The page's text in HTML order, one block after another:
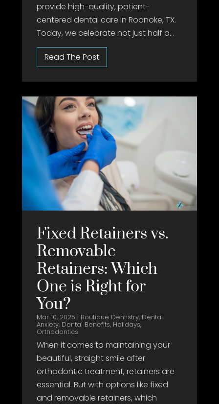
provide high-quality, patient-
centered dental care in Roanoke, TX.
Today, we celebrate not just half a...
Fixed Retainers vs.
Removable
Retainers: Which
One is Right for
You?
Mar 10, 2025 | Boutique Dentistry, Dental
Anxiety, Dental Benefits, Holidays,
Orthodontics
When it comes to maintaining your
beautiful, straight smile after
orthodontic treatment, retainers are
essential. But with options like fixed
and removable retainers, which